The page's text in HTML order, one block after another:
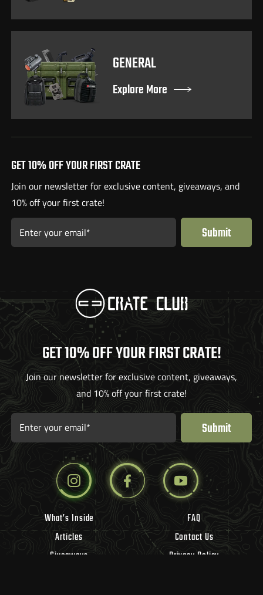
GENERAL
Explore More
GET 10% OFF YOUR FIRST CRATE
Join our newsletter for exclusive content, giveaways, and
10% off your first crate!
Enter your email* Submit
GET 10% OFF YOUR FIRST CRATE!
Join our newsletter for exclusive content, giveaways,
and 10% off your first crate!
Enter your email* Submit
What’s Inside
Articles
Giveaways
FAQ
Contact Us
Privacy Policy